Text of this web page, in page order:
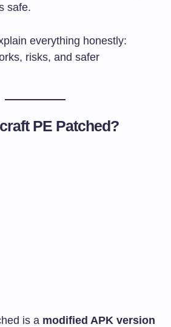
safe.
everything honestly:
risks, and safer
PE Patched?
is a modified APK version